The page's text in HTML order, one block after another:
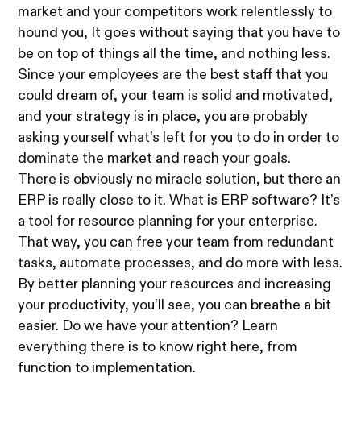
market and your competitors work relentlessly to
hound you, It goes without saying that you have to
be on top of things all the time, and nothing less.
Since your employees are the best staff that you
could dream of, your team is solid and motivated,
and your strategy is in place, you are probably
asking yourself what’s left for you to do in order to
dominate the market and reach your goals.
There is obviously no miracle solution, but there an
ERP is really close to it. What is ERP software? It’s
a tool for resource planning for your enterprise.
That way, you can free your team from redundant
tasks, automate processes, and do more with less.
By better planning your resources and increasing
your productivity, you’ll see, you can breathe a bit
easier. Do we have your attention? Learn
everything there is to know right here, from
function to implementation.